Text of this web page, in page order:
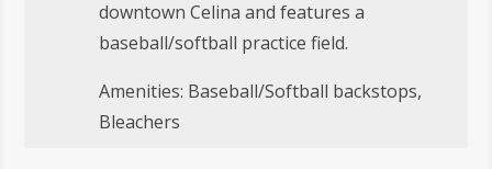
downtown Celina and features a
baseball/softball practice field.
Amenities: Baseball/Softball backstops,
Bleachers